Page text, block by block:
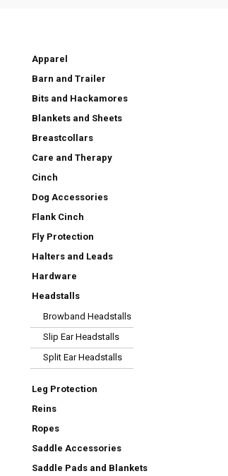
Apparel
Barn and Trailer
Bits and Hackamores
Blankets and Sheets
Breastcollars
Care and Therapy
Cinch
Dog Accessories
Flank Cinch
Fly Protection
Halters and Leads
Hardware
Headstalls
Browband Headstalls
Slip Ear Headstalls
Split Ear Headstalls
Leg Protection
Reins
Ropes
Saddle Accessories
Saddle Pads and Blankets